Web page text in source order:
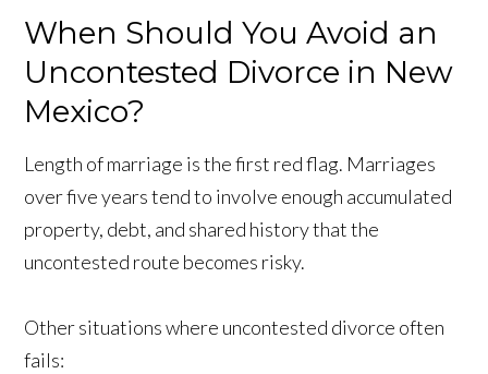
When Should You Avoid an
Uncontested Divorce in New
Mexico?
Length of marriage is the first red flag. Marriages
over five years tend to involve enough accumulated
property, debt, and shared history that the
uncontested route becomes risky.
Other situations where uncontested divorce often
fails: